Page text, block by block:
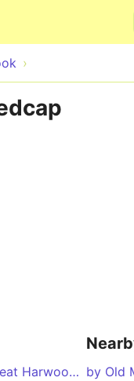
Blackburn - Rishton, Great Harwood, Clayton-le-Moors, Oswaldtwistle, Intack - Blackburn by Old